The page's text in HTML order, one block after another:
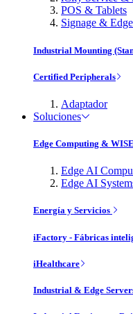
POS & Tablets
Signage &
Industrial Mounting
Certified Peripherals
Adaptador
Soluciones
Edge Computing &
Edge AI
Edge AI
Energía y Servicios
iFactory - Fábricas
iHealthcare
Industrial & Edge